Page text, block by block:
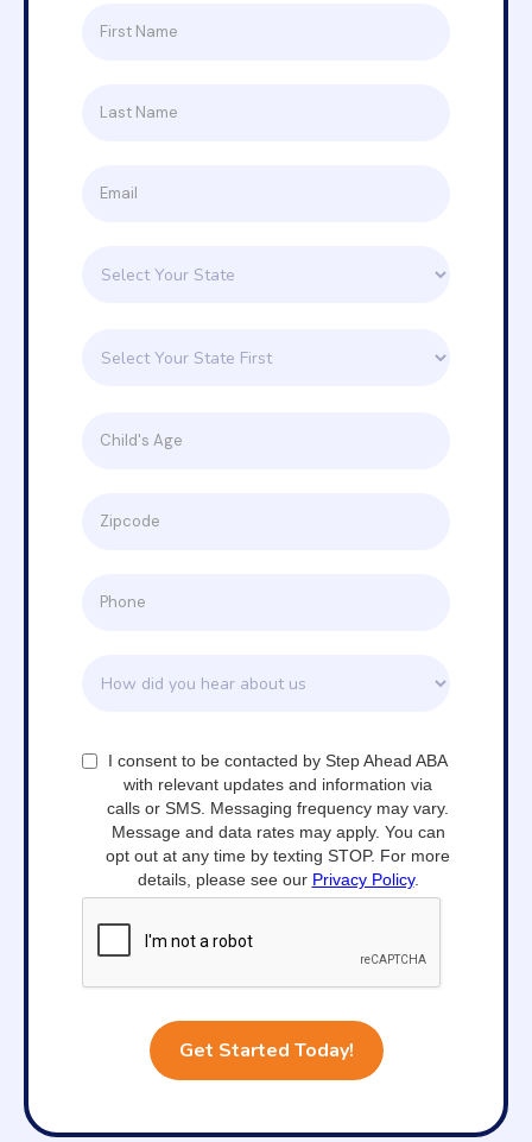
I consent to be contacted by Step Ahead ABA
with relevant updates and information via
calls or SMS. Messaging frequency may vary.
Message and data rates may apply. You can
opt out at any time by texting STOP. For more
details, please see our Privacy Policy.